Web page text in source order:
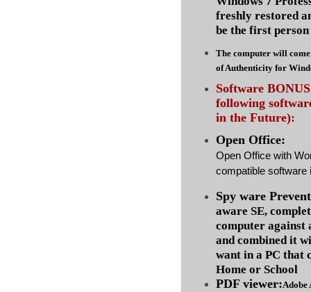
freshly restored
be the first
The computer will
of Authenticity for
Software
following
in the Future):
Open Office:
Open Office with
compatible software
Spy ware
aware SE,
computer against
and combined it
want in a PC that
Home or School
PDF viewer:Adobe